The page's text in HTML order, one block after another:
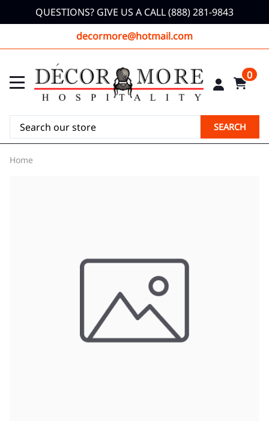
QUESTIONS? GIVE US A CALL (888) 281-9843
decormore@hotmail.com
0
SEARCH
Home